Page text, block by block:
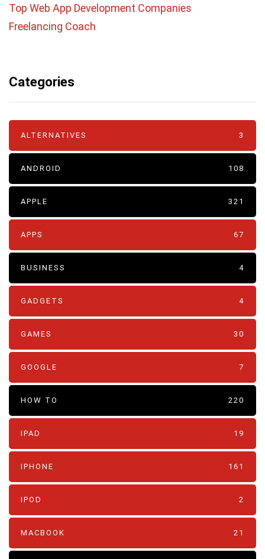
Top Web App Development Companies
Freelancing Coach
Categories
ALTERNATIVES 3
ANDROID 108
APPLE 321
APPS 67
BUSINESS 4
GADGETS 4
GAMES 30
GOOGLE 7
HOW TO 220
IPAD 19
IPHONE 161
IPOD 2
MACBOOK 21